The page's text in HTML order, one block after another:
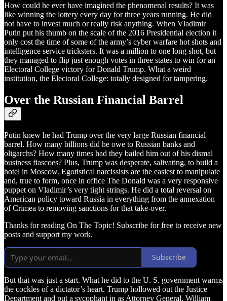
How could he ever have imagined the phenomenal results? It was
like winning the lottery every day for three years running. He did
not have to invest much or really risk anything. When Vladimir
Putin put his thumb on the scale of the 2016 Presidential election it
only cost the time of some of the army’s cyber warfare hot shots and
intelligence service tricksters. It was a million to one long shot, but
they managed to flip just enough votes in three states to win for an
Electoral College victory for Donald Trump. What a weird
institution, the Electoral College: totally designed for tampering.
Over the Russian Financial Barrel
Putin knew he had Trump over the very large Russian financial
barrel. How many billions did he owe to Russian banks and
oligarchs? How many times had they bailed him out of his dismal
business fiascoes? Plus, Trump was desperate, salivating, to build a
hotel in Moscow. Egotistical narcissists are the easiest to manipulate
and, true to form, once in office The Donald was a very responsive
puppet on Vladimir’s very tight strings. He did a total reversal on
American policy toward Russia in everything from the annexation
of Crimea to removing sanctions for that take-over.
Thanks for reading On The Topic! Subscribe for free to receive new
posts and support my work.
Subscribe
But that was just a start. What he did to the U. S. government warms
the cockles of a dictator’s heart. Trump hollowed out the Justice
Department and put a sycophant in as Attorney General. William